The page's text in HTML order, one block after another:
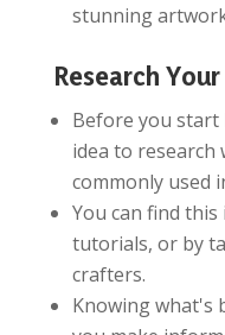
stunning
Research
Before you start
idea to research
commonly used
You can find
tutorials, or by
crafters.
Knowing what's